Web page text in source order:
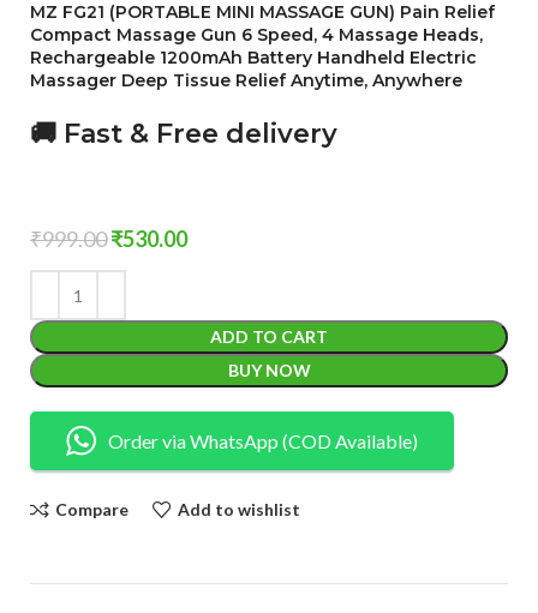
MZ FG21 (PORTABLE MINI MASSAGE GUN) Pain Relief
Compact Massage Gun 6 Speed, 4 Massage Heads,
Rechargeable 1200mAh Battery Handheld Electric
Massager Deep Tissue Relief Anytime, Anywhere
🚚 Fast & Free delivery
₹999.00₹530.00
ADD TO CART
BUY NOW
Order via WhatsApp (COD Available)
Compare Add to wishlist